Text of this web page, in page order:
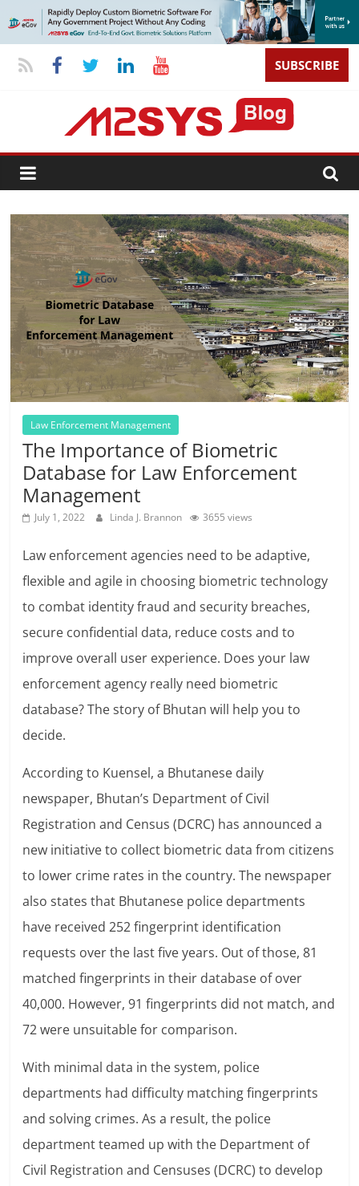
SUBSCRIBE
Law Enforcement Management
The Importance of Biometric
Database for Law Enforcement
Management
July 1, 2022 Linda J. Brannon 3655 views
Law enforcement agencies need to be adaptive,
flexible and agile in choosing biometric technology
to combat identity fraud and security breaches,
secure confidential data, reduce costs and to
improve overall user experience. Does your law
enforcement agency really need biometric
database? The story of Bhutan will help you to
decide.
According to Kuensel, a Bhutanese daily
newspaper, Bhutan’s Department of Civil
Registration and Census (DCRC) has announced a
new initiative to collect biometric data from citizens
to lower crime rates in the country. The newspaper
also states that Bhutanese police departments
have received 252 fingerprint identification
requests over the last five years. Out of those, 81
matched fingerprints in their database of over
40,000. However, 91 fingerprints did not match, and
72 were unsuitable for comparison.
With minimal data in the system, police
departments had difficulty matching fingerprints
and solving crimes. As a result, the police
department teamed up with the Department of
Civil Registration and Censuses (DCRC) to develop